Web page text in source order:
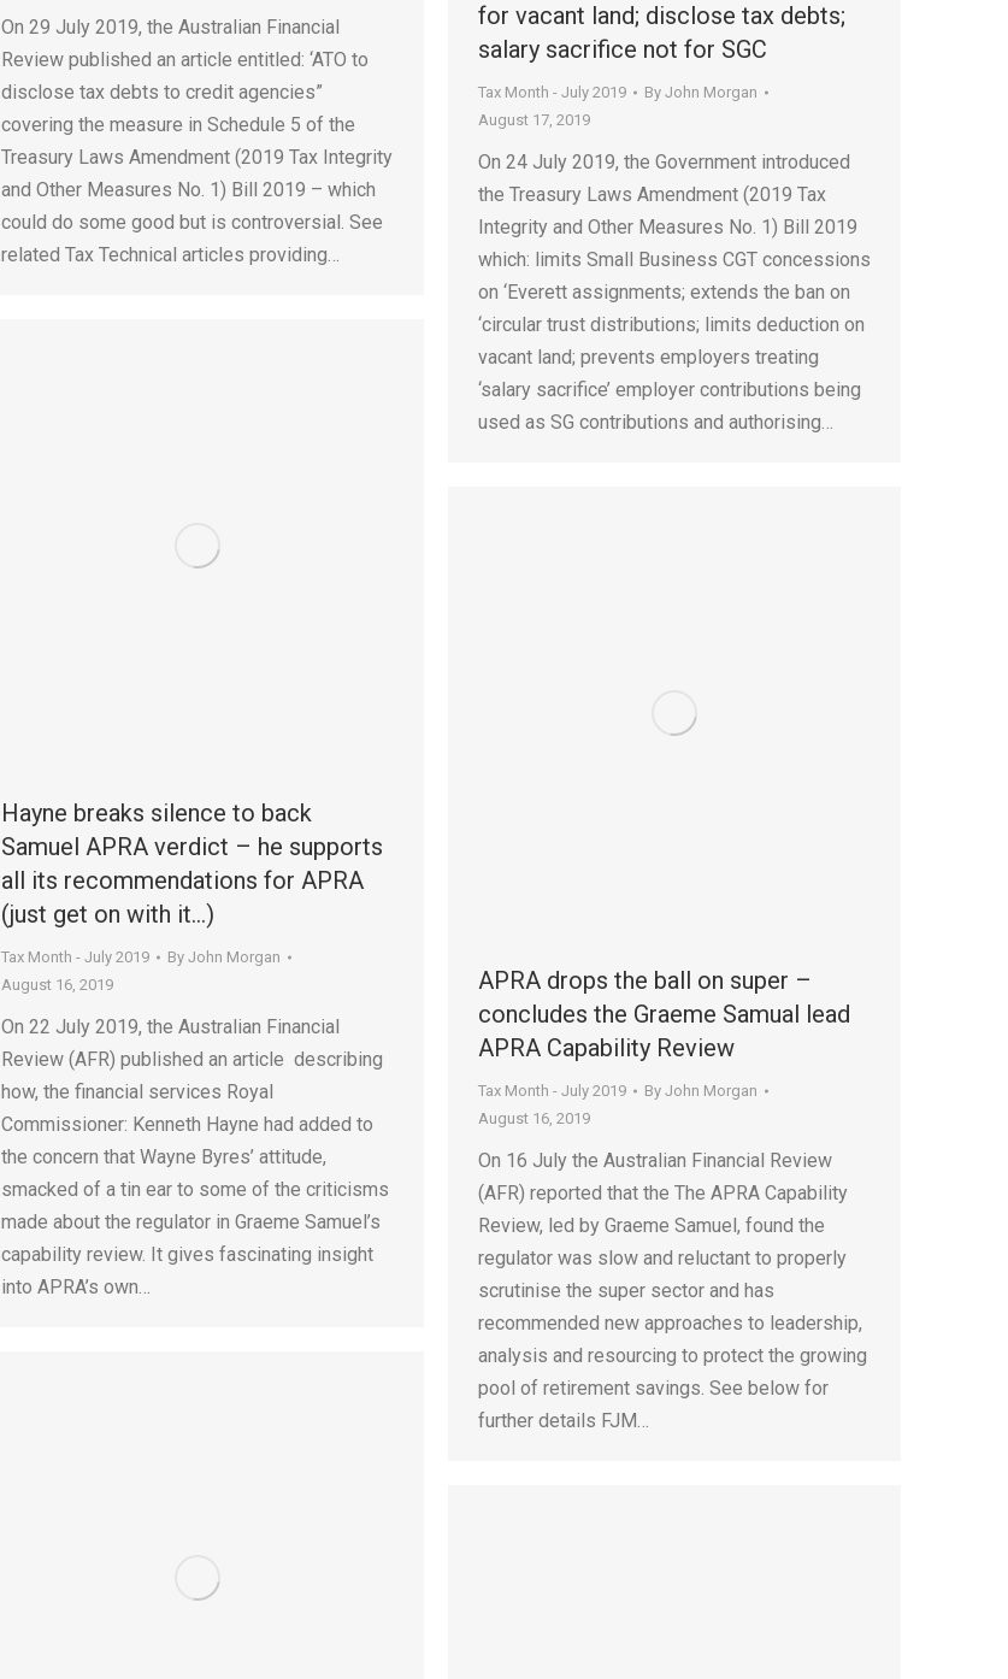
On 29 July 2019, the Australian Financial
Review published an article entitled: ‘ATO to
disclose tax debts to credit agencies”
covering the measure in Schedule 5 of the
Treasury Laws Amendment (2019 Tax Integrity
and Other Measures No. 1) Bill 2019 – which
could do some good but is controversial. See
related Tax Technical articles providing…
for vacant land; disclose tax debts;
salary sacrifice not for SGC
Tax Month - July 2019 By John Morgan
August 17, 2019
On 24 July 2019, the Government introduced
the Treasury Laws Amendment (2019 Tax
Integrity and Other Measures No. 1) Bill 2019
which: limits Small Business CGT concessions
on ‘Everett assignments; extends the ban on
‘circular trust distributions; limits deduction on
vacant land; prevents employers treating
‘salary sacrifice’ employer contributions being
used as SG contributions and authorising…
Hayne breaks silence to back
Samuel APRA verdict – he supports
all its recommendations for APRA
(just get on with it…)
Tax Month - July 2019 By John Morgan
August 16, 2019
On 22 July 2019, the Australian Financial
Review (AFR) published an article describing
how, the financial services Royal
Commissioner: Kenneth Hayne had added to
the concern that Wayne Byres’ attitude,
smacked of a tin ear to some of the criticisms
made about the regulator in Graeme Samuel’s
capability review. It gives fascinating insight
into APRA’s own…
APRA drops the ball on super –
concludes the Graeme Samual lead
APRA Capability Review
Tax Month - July 2019 By John Morgan
August 16, 2019
On 16 July the Australian Financial Review
(AFR) reported that the The APRA Capability
Review, led by Graeme Samuel, found the
regulator was slow and reluctant to properly
scrutinise the super sector and has
recommended new approaches to leadership,
analysis and resourcing to protect the growing
pool of retirement savings. See below for
further details FJM…